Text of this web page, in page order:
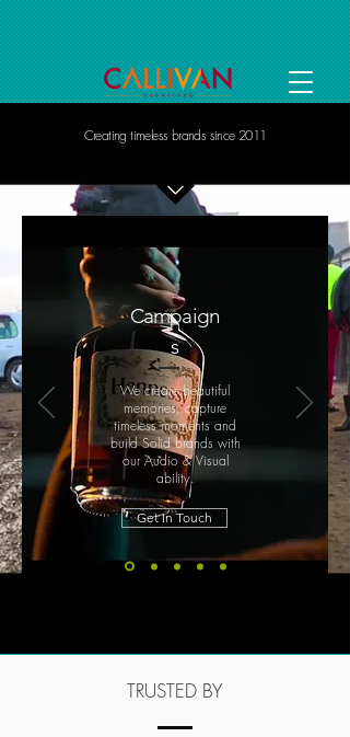
Creating timeless brands since 2011
Campaign
s
We create beautiful
memories, capture
timeless moments and
build Solid brands with
our Audio & Visual
ability.
Get In Touch
TRUSTED BY